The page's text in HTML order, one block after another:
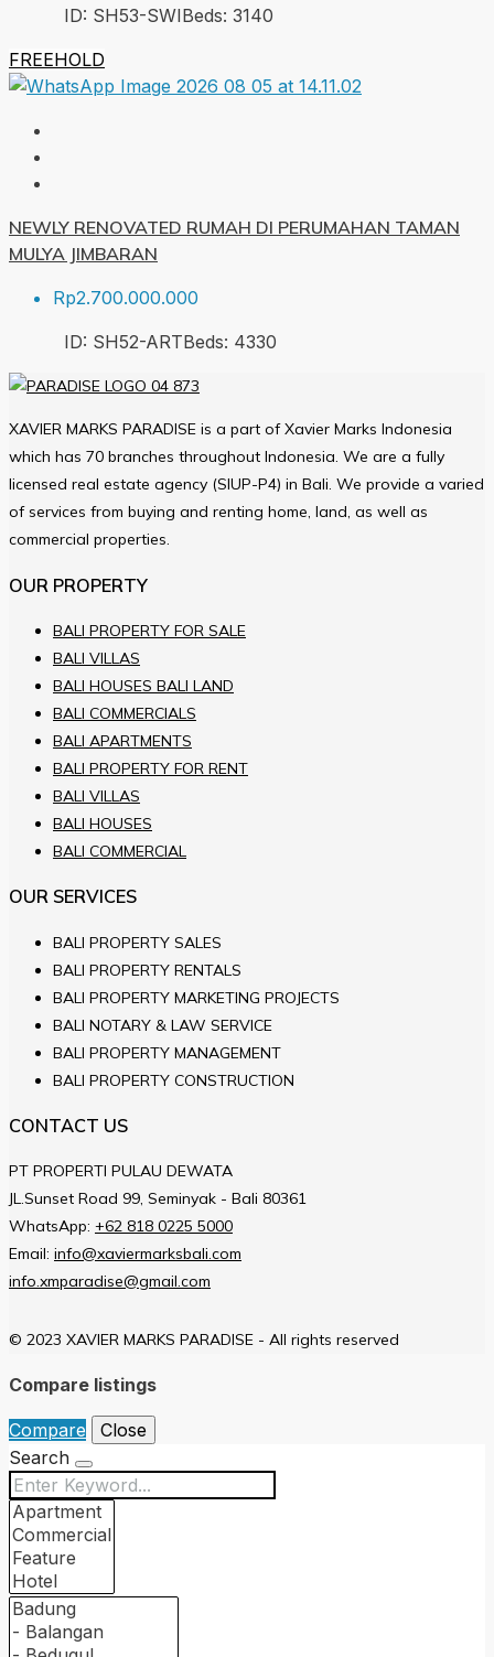
ID: SH53-SWIBeds: 3140
FREEHOLD
NEWLY RENOVATED RUMAH DI PERUMAHAN TAMAN
MULYA JIMBARAN
Rp2.700.000.000
ID: SH52-ARTBeds: 4330
XAVIER MARKS PARADISE is a part of Xavier Marks Indonesia
which has 70 branches throughout Indonesia. We are a fully
licensed real estate agency (SIUP-P4) in Bali. We provide a varied
of services from buying and renting home, land, as well as
commercial properties.
OUR PROPERTY
BALI PROPERTY FOR SALE
BALI VILLAS
BALI HOUSES BALI LAND
BALI COMMERCIALS
BALI APARTMENTS
BALI PROPERTY FOR RENT
BALI VILLAS
BALI HOUSES
BALI COMMERCIAL
OUR SERVICES
BALI PROPERTY SALES
BALI PROPERTY RENTALS
BALI PROPERTY MARKETING PROJECTS
BALI NOTARY & LAW SERVICE
BALI PROPERTY MANAGEMENT
BALI PROPERTY CONSTRUCTION
CONTACT US
PT PROPERTI PULAU DEWATA
JL.Sunset Road 99, Seminyak - Bali 80361
WhatsApp: +62 818 0225 5000
Email: info@xaviermarksbali.com
info.xmparadise@gmail.com
© 2023 XAVIER MARKS PARADISE - All rights reserved
Compare listings
Compare
Close
Search